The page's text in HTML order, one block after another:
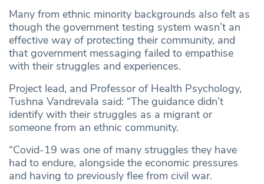
Many from ethnic minority backgrounds also felt as
though the government testing system wasn’t an
effective way of protecting their community, and
that government messaging failed to empathise
with their struggles and experiences.
Project lead, and Professor of Health Psychology,
Tushna Vandrevala said: “The guidance didn’t
identify with their struggles as a migrant or
someone from an ethnic community.
“Covid-19 was one of many struggles they have
had to endure, alongside the economic pressures
and having to previously flee from civil war.